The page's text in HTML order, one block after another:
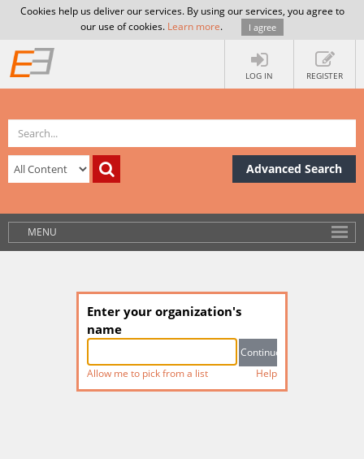
Cookies help us deliver our services. By using our services, you agree to
our use of cookies. Learn more. I agree
LOG IN REGISTER
Advanced Search
MENU
Enter your organization's
name
Allow me to pick from a list Help